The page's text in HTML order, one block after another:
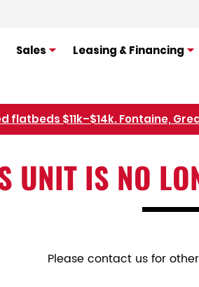
Sales Leasing & Financing
flatbeds $11k–$14k. Fontaine,
Refer Rental Customers
UNIT IS NO
Please contact us for